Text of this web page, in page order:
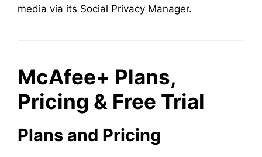
media via its Social Privacy Manager.
McAfee+ Plans,
Pricing & Free Trial
Plans and Pricing